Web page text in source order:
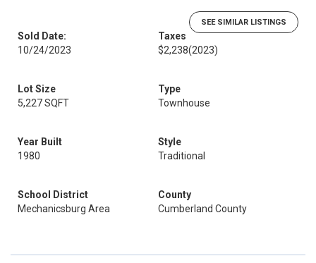
SEE SIMILAR LISTINGS
Sold Date:
10/24/2023
Taxes
$2,238(2023)
Lot Size
5,227 SQFT
Type
Townhouse
Year Built
1980
Style
Traditional
School District
Mechanicsburg Area
County
Cumberland County